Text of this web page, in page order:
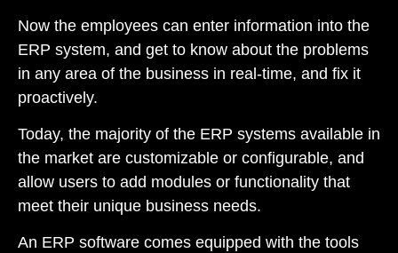
Now the employees can enter information into the
ERP system, and get to know about the problems
in any area of the business in real-time, and fix it
proactively.
Today, the majority of the ERP systems available in
the market are customizable or configurable, and
allow users to add modules or functionality that
meet their unique business needs.
An ERP software comes equipped with the tools